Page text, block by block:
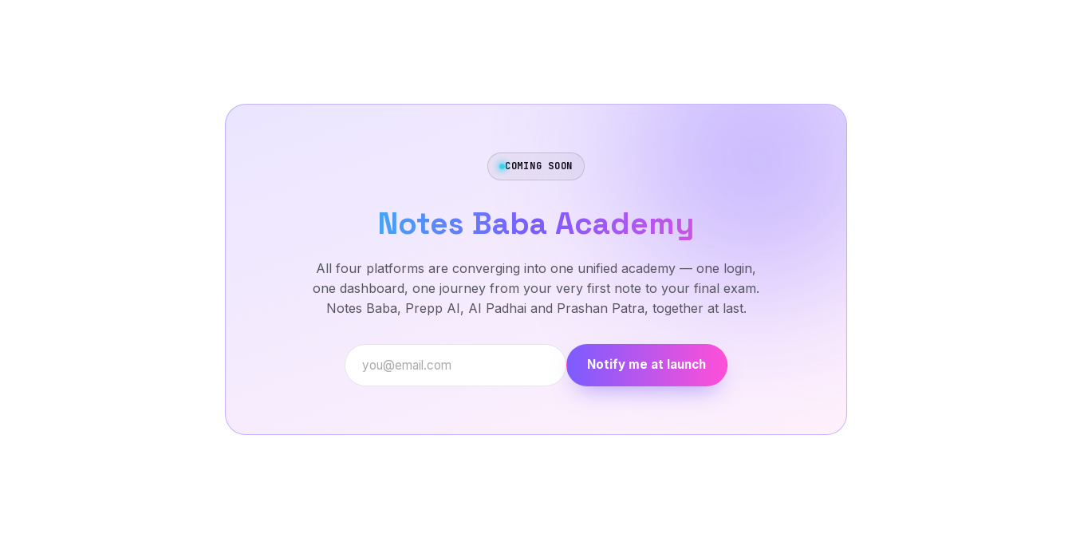
COMING SOON
Notes Baba Academy
All four platforms are converging into one unified academy — one login,
one dashboard, one journey from your very first note to your final exam.
Notes Baba, Prepp AI, AI Padhai and Prashan Patra, together at last.
Email address
Notify me at launch